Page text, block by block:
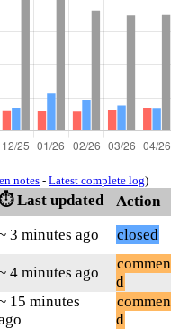
notes- Latest complete log)
Last updated
Action
3 minutes ago
closed
4 minutes ago
d
15 minutes
d